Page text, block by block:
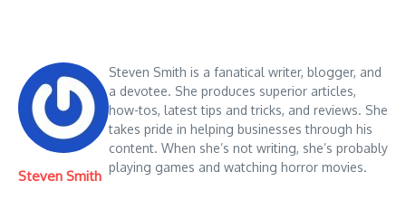
Steven Smith
Steven Smith is a fanatical writer, blogger, and
a devotee. She produces superior articles,
how-tos, latest tips and tricks, and reviews. She
takes pride in helping businesses through his
content. When she’s not writing, she’s probably
playing games and watching horror movies.